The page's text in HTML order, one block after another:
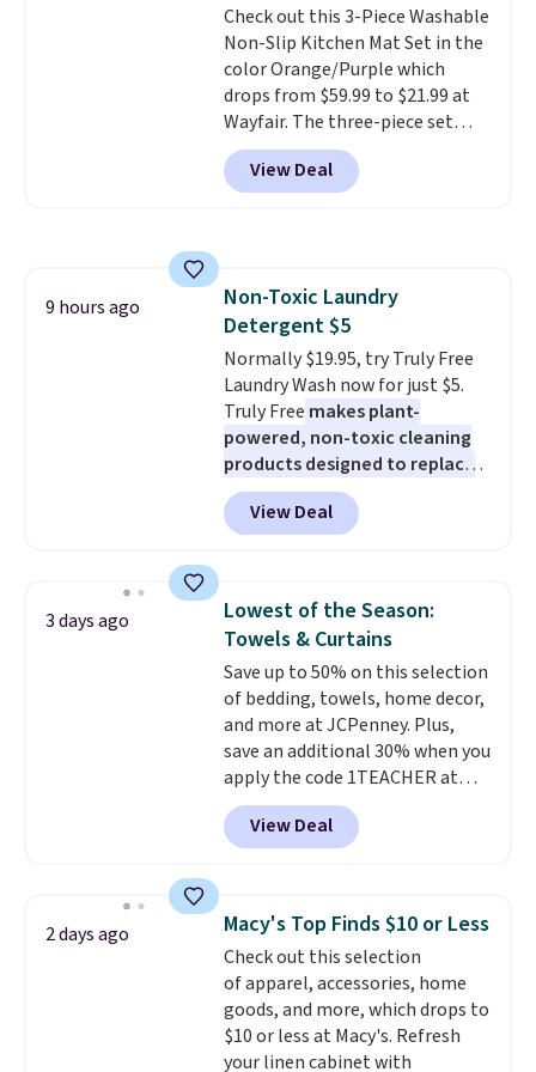
out, the included solar panels
give you access to electricity
wherever there's sun. The power
station is equipped with 2 USB-C
and 1 USB-A outputs. It weighs
under 2 lbs and is carry-on
friendly per TSA regulations.
Check out this 3-Piece Washable
Non-Slip Kitchen Mat Set in the
color Orange/Purple which
drops from $59.99 to $21.99 at
Wayfair. The three-piece set
includes a coordinating runner
and two accent mats, providing
plenty of coverage for kitchens,
mats securely in place, while the
machine-washable polyester
construction makes everyday
cleanup quick and easy.Non-slip
backing that keeps mats from
sliding and machine-washable
polyester that handles
whatever the kitchen throws
at them—these are the two
features that separate kitchen
Shipping is free at $35.
Otherwise, it adds $4.99.
View Deal
9 hours ago
Non-Toxic Laundry
Detergent $5
Normally $19.95, try Truly Free
Laundry Wash now for just $5.
Truly Free makes plant-
powered, non-toxic cleaning
products designed to replace
the harsh chemicals found in
conventional laundry and
home cleaning brands.
technology formula to tackle
tough stains and odors without
dyes, synthetic fragrances,
optical brighteners,
phosphates, or formaldehyde,
and it's safe for sensitive skin,
babies, and pets. Plus, the
refillable jug system reduces
single-use plastic waste with
every order. Shipping is free.
can cancel at any time by
emailing
family@trulyfreehome.com or
calling 231-944-1716.
View Deal
3 days ago
Lowest of the Season:
Towels & Curtains
Save up to 50% on this selection
of bedding, towels, home decor,
and more at JCPenney. Plus,
save an additional 30% when you
apply the code 1TEACHER at
checkout. We found these 100%
Cotton Liz Claiborne Towels,
which drop from $25 to $12.99
the lowest price we have seen
this season! Also, this Set of 2
Isla Printed Blackout Curtain
Set drops from $65 to $29.99 to
$20.99 with the code.100%
cotton Liz Claiborne towels for
View Deal
2 days ago Macy's Top Finds $10 or Less
Check out this selection
of apparel, accessories, home
goods, and more, which drops to
$10 or less at Macy's. Refresh
your linen cabinet with